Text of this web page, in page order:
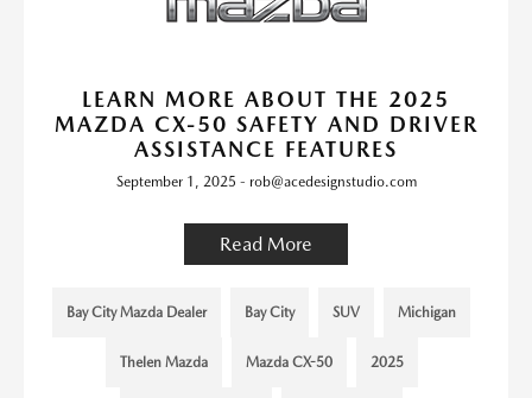
LEARN MORE ABOUT THE 2025
MAZDA CX-50 SAFETY AND DRIVER
ASSISTANCE FEATURES
September 1, 2025 - rob@acedesignstudio.com
Read More
Bay City Mazda Dealer Bay City SUV Michigan
Thelen Mazda Mazda CX-50 2025